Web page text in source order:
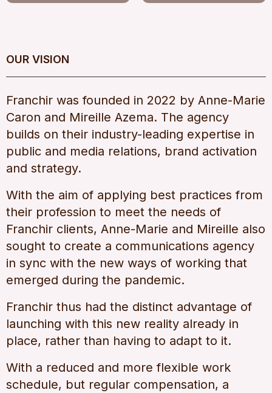
OUR VISION
Franchir was founded in 2022 by Anne-Marie
Caron and Mireille Azema. The agency
builds on their industry-leading expertise in
public and media relations, brand activation
and strategy.
With the aim of applying best practices from
their profession to meet the needs of
Franchir clients, Anne-Marie and Mireille also
sought to create a communications agency
in sync with the new ways of working that
emerged during the pandemic.
Franchir thus had the distinct advantage of
launching with this new reality already in
place, rather than having to adapt to it.
With a reduced and more flexible work
schedule, but regular compensation, a